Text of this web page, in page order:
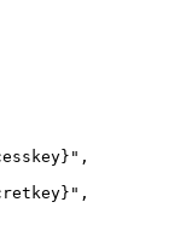
,
,